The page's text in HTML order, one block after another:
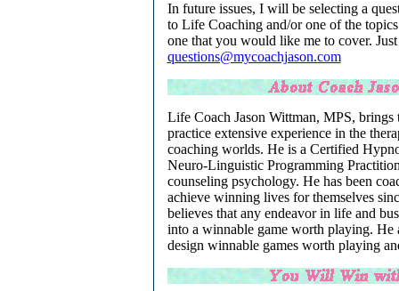
In future issues, I will be selecting a
to Life Coaching and/or one of the
one that you would like me to cover.
questions@mycoachjason.com
Life Coach Jason Wittman, MPS, brings
practice extensive experience in the
coaching worlds. He is a Certified
Neuro-Linguistic Programming
counseling psychology. He has been
achieve winning lives for themselves
believes that any endeavor in life and
into a winnable game worth playing. He
design winnable games worth playing